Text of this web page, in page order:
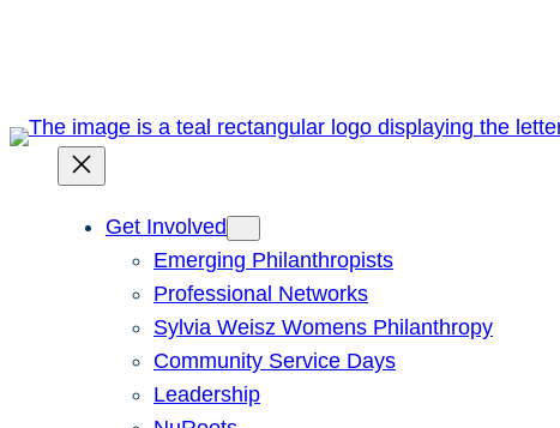
Get Involved
Emerging Philanthropists
Professional Networks
Sylvia Weisz Womens Philanthropy
Community Service Days
Leadership